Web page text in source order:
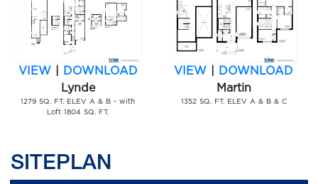
VIEW
DOWNLOAD
Lynde
1279 SQ. FT. ELEV A & B - with
Loft 1804 SQ. FT.
VIEW
DOWNLOAD
Martin
1352 SQ. FT. ELEV A & B & C
SITEPLAN